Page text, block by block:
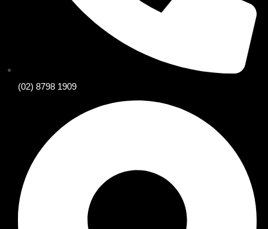
(02) 8798 1909